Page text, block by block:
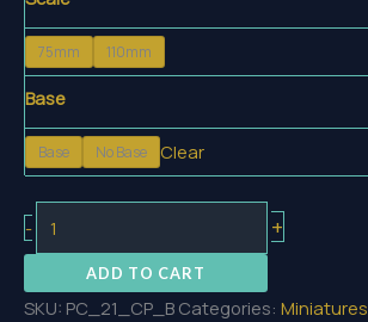
through
75mm 110mm
Base
Base No Base Clear
-
Purgatorii
quantity
+
ADD TO CART
SKU: PC_21_CP_B Categories: Miniatures